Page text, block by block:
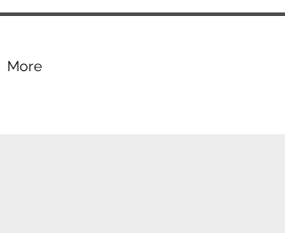
More